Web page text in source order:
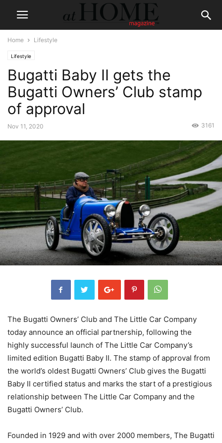
Home Lifestyle
Lifestyle
Bugatti Baby II gets the
Bugatti Owners’ Club stamp
of approval
Nov 11, 2020 3161
The Bugatti Owners’ Club and The Little Car Company
today announce an official partnership, following the
highly successful launch of The Little Car Company’s
limited edition Bugatti Baby II. The stamp of approval from
the world’s oldest Bugatti Owners’ Club gives the Bugatti
Baby II certified status and marks the start of a prestigious
relationship between The Little Car Company and the
Bugatti Owners’ Club.
Founded in 1929 and with over 2000 members, The Bugatti